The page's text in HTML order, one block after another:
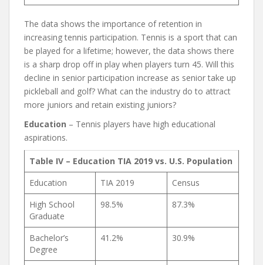
The data shows the importance of retention in
increasing tennis participation. Tennis is a sport that can
be played for a lifetime; however, the data shows there
is a sharp drop off in play when players turn 45. Will this
decline in senior participation increase as senior take up
pickleball and golf? What can the industry do to attract
more juniors and retain existing juniors?
Education – Tennis players have high educational
aspirations.
Table IV – Education TIA 2019 vs. U.S. Population
Education
TIA 2019
Census
High School
Graduate
98.5% 87.3%
Bachelor’s
Degree
41.2% 30.9%